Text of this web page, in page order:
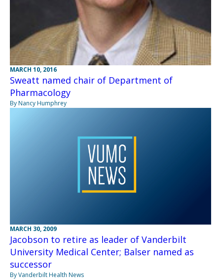
MARCH 10, 2016
Sweatt named chair of Department of
Pharmacology
By Nancy Humphrey
MARCH 30, 2009
Jacobson to retire as leader of Vanderbilt
University Medical Center; Balser named as
successor
By Vanderbilt Health News